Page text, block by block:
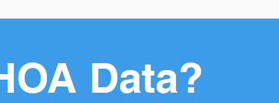
Data?